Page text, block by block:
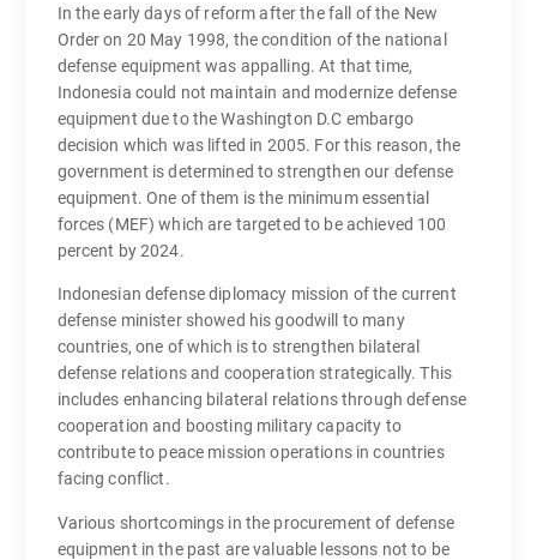
In the early days of reform after the fall of the New
Order on 20 May 1998, the condition of the national
defense equipment was appalling. At that time,
Indonesia could not maintain and modernize defense
equipment due to the Washington D.C embargo
decision which was lifted in 2005. For this reason, the
government is determined to strengthen our defense
equipment. One of them is the minimum essential
forces (MEF) which are targeted to be achieved 100
percent by 2024.
Indonesian defense diplomacy mission of the current
defense minister showed his goodwill to many
countries, one of which is to strengthen bilateral
defense relations and cooperation strategically. This
includes enhancing bilateral relations through defense
cooperation and boosting military capacity to
contribute to peace mission operations in countries
facing conflict.
Various shortcomings in the procurement of defense
equipment in the past are valuable lessons not to be